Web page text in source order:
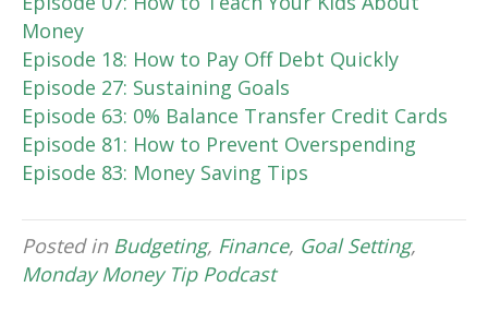
Money
Episode 18: How to Pay Off Debt Quickly
Episode 27: Sustaining Goals
Episode 63: 0% Balance Transfer Credit Cards
Episode 81: How to Prevent Overspending
Episode 83: Money Saving Tips
Posted in Budgeting, Finance, Goal Setting,
Monday Money Tip Podcast